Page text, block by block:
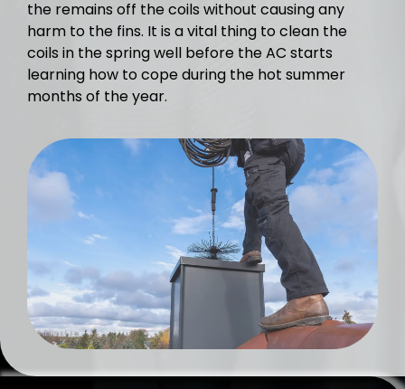
the remains off the coils without causing any
harm to the fins. It is a vital thing to clean the
coils in the spring well before the AC starts
learning how to cope during the hot summer
months of the year.